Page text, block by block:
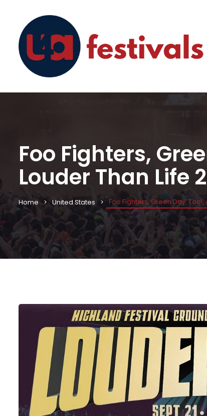
Foo Fighters,
Louder Than Life
Home United States Foo Fighters, Green Day,